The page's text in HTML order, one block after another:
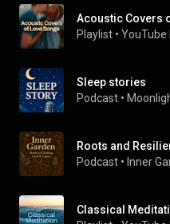
Acoustic Covers
Playlist • YouTube
Sleep stories
Podcast •
Podcast • Inner
Classical